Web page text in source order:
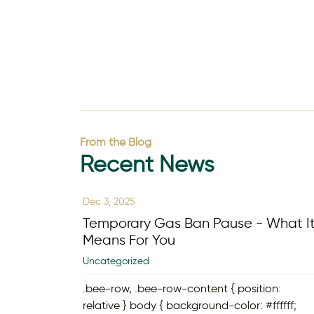
From the Blog
Recent News
Dec 3, 2025
Temporary Gas Ban Pause - What
Means For You
Uncategorized
.bee-row, .bee-row-content { position:
relative } body { background-color: #ffffff;